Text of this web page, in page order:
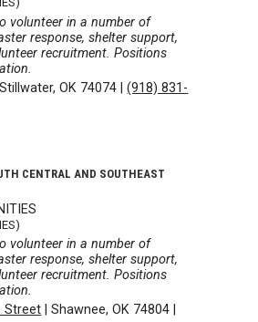
volunteer in a number of
response, shelter support,
recruitment. Positions
Stillwater, OK 74074 |(918) 831-
CENTRAL AND SOUTHEAST
volunteer in a number of
response, shelter support,
recruitment. Positions
Street |Shawnee, OK 74804